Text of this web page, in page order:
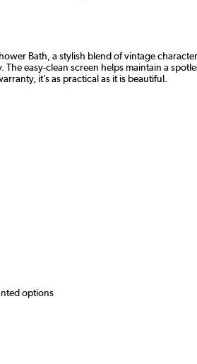
Bath, a stylish blend of vintage
easy-clean screen helps maintain a
it’s as practical as it is beautiful.
options